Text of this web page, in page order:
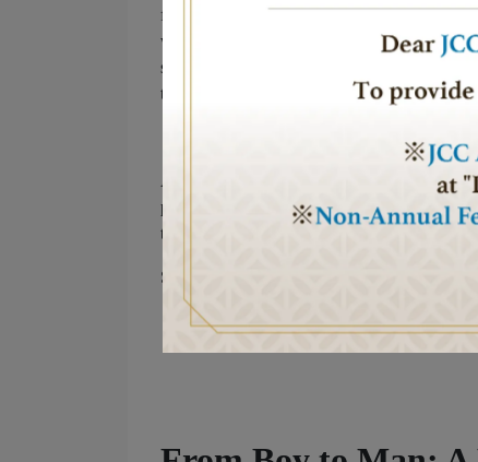
forward with hope for peace, sweetness,
want to share a message of strength: no
step into this new year, let us all pray for an
the light of peace to shine across the world.
As we celebrate the start of year 5785, I
peace. May 5785 be a year of goodness,
together toward a brighter future.
Shana Tova!